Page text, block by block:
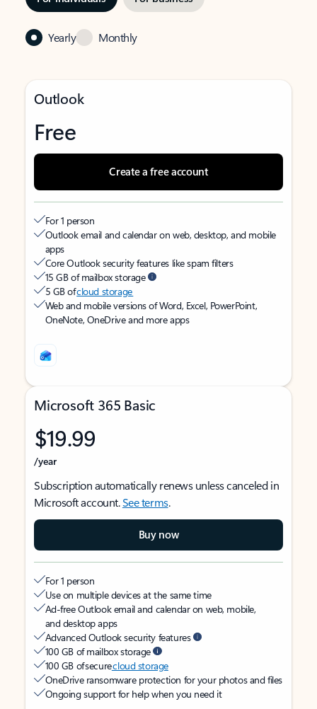
Yearly Monthly
Outlook
Free
Create a free account
For 1 person
Outlook email and calendar on web, desktop, and mobile
apps
Core Outlook security features like spam filters
15 GB of mailbox storage
5 GB ofcloud storage
Web and mobile versions of Word, Excel, PowerPoint,
OneNote, OneDrive and more apps
Microsoft 365 Basic
$19.99
/year
Subscription automatically renews unless canceled in
Microsoft account.See terms.
Buy now
For 1 person
Use on multiple devices at the same time
Ad-free Outlook email and calendar on web, mobile,
and desktop apps
Advanced Outlook security features
100 GB of mailbox storage
100 GB of securecloud storage
OneDrive ransomware protection for your photos and files
Ongoing support for help when you need it